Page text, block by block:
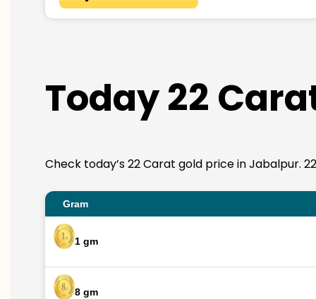
Today 22
Check today’s 22 Carat gold price in Jabalpur.
Gram
1 gm
8 gm